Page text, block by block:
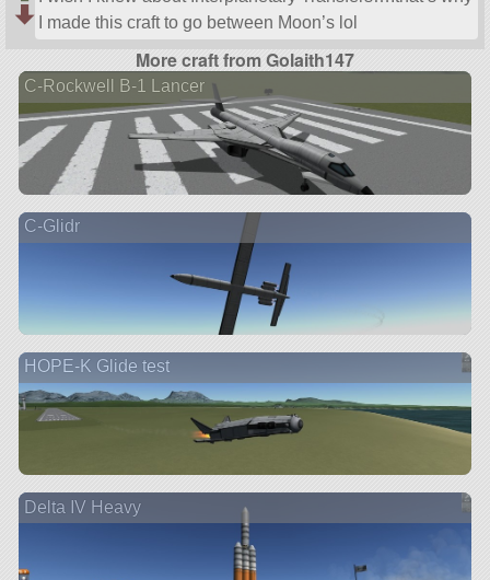
I made this craft to go between Moon’s lol
More craft from Golaith147
C-Rockwell B-1 Lancer
C-Glidr
HOPE-K Glide test
Delta IV Heavy